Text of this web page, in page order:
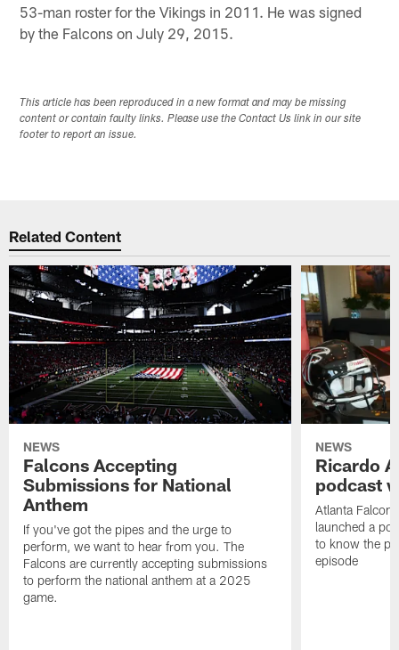
53-man roster for the Vikings in 2011. He was signed
by the Falcons on July 29, 2015.
This article has been reproduced in a new format and may be missing
content or contain faulty links. Please use the Contact Us link in our site
footer to report an issue.
Related Content
NEWS
Falcons Accepting
Submissions for National
Anthem
If you've got the pipes and the urge to
perform, we want to hear from you. The
Falcons are currently accepting submissions
to perform the national anthem at a 2025
game.
NEWS
Ricardo
podcast
Atlanta
launched a
to know the
episode